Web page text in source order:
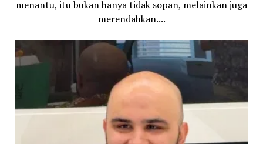
menantu, itu bukan hanya tidak sopan, melainkan juga
merendahkan....